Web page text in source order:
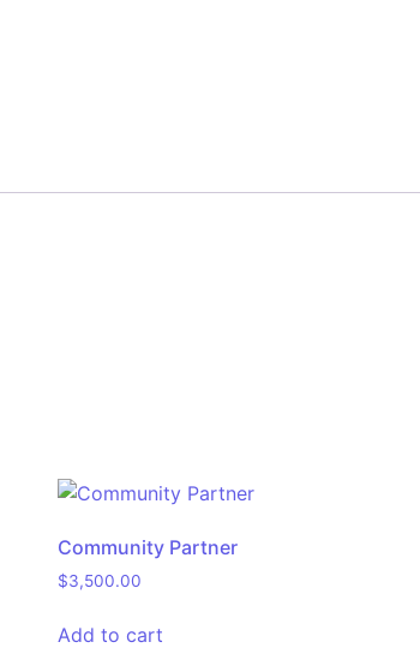
Community Partner
$3,500.00
Add to cart